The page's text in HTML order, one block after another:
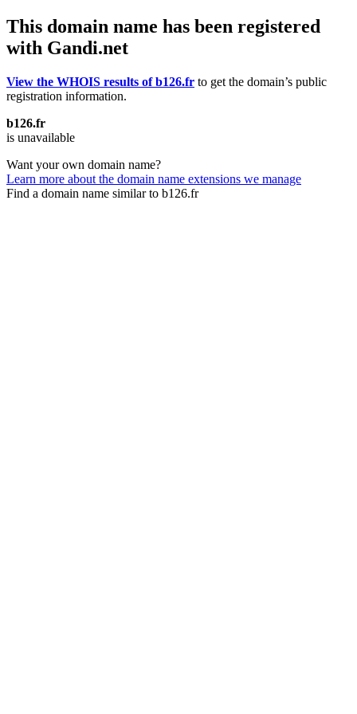
This domain name has been registered
with Gandi.net
View the WHOIS results of b126.fr to get the domain’s public
registration information.
b126.fr
is unavailable
Want your own domain name?
Learn more about the domain name extensions we manage
Find a domain name similar to b126.fr